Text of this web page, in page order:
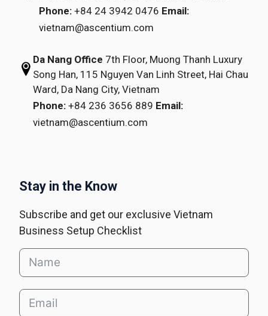
Phone: +84 24 3942 0476 Email:
vietnam@ascentium.com
Da Nang Office 7th Floor, Muong Thanh Luxury
Song Han, 115 Nguyen Van Linh Street, Hai Chau
Ward, Da Nang City, Vietnam
Phone: +84 236 3656 889 Email:
vietnam@ascentium.com
Stay in the Know
Subscribe and get our exclusive Vietnam
Business Setup Checklist